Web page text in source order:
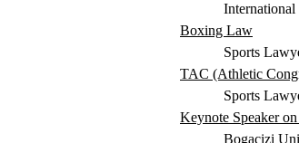
Boxing Law
Sports
TAC (Athletic
Sports
Keynote Speaker
Bogacizi